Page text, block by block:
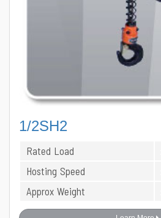
1/2SH2
Rated Load
Hosting Speed
Approx Weight